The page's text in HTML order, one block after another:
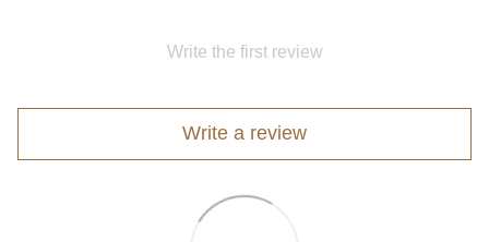
Write the first review
Write a review